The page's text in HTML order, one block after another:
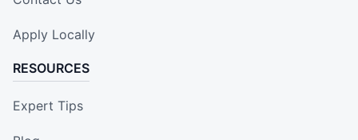
Apply Locally
RESOURCES
Expert Tips